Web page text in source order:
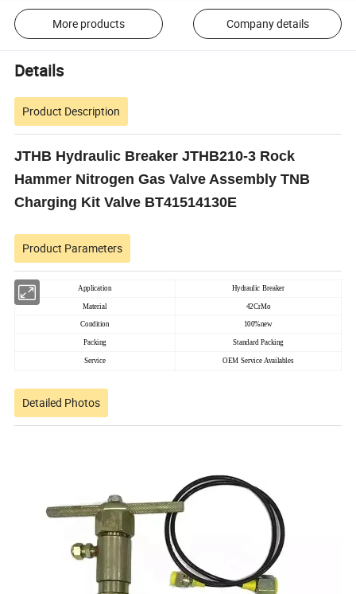
More products Company details
Details
Product Description
JTHB Hydraulic Breaker JTHB210-3 Rock
Hammer Nitrogen Gas Valve Assembly TNB
Charging Kit Valve BT41514130E
Product Parameters
Application Hydraulic Breaker
Material 42CrMo
Condition 100%new
Packing Standard Packing
Service OEM Service Availables
Detailed Photos